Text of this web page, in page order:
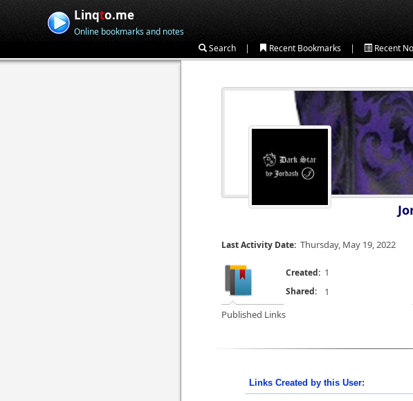
Linqto.me
Online bookmarks and notes
Search | Recent Bookmarks | Recent
Last Activity Date: Thursday, May 19, 2022
Published Links
Created: 1
Shared: 1
Links Created by this User: